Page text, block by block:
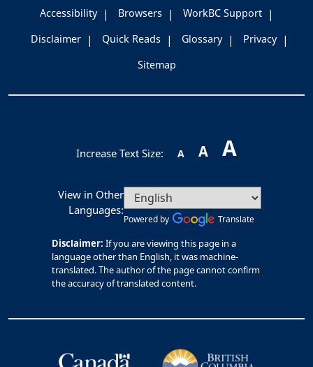
Accessibility Browsers
WorkBC Support
Disclaimer
Quick Reads Glossary
Privacy
Sitemap
Increase Text Size: A A A
View in Other
Languages:
Powered by Translate
Disclaimer: If you are viewing this page in a
language other than English, it was machine-
translated. The author of the page cannot confirm
the accuracy of translated content.